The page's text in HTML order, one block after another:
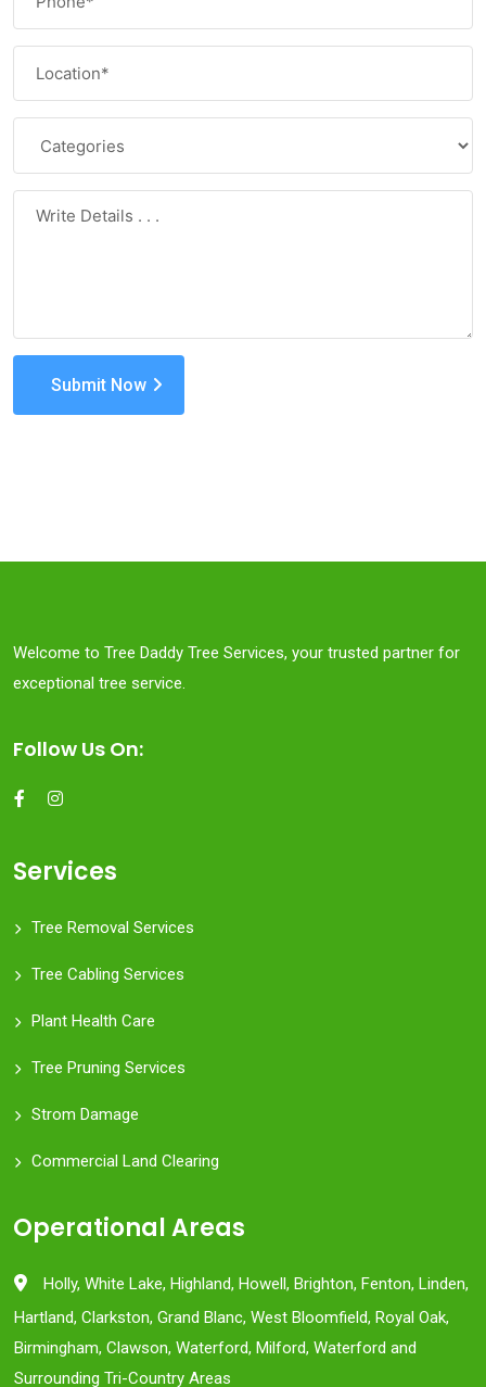
Submit Now
Welcome to Tree Daddy Tree Services, your trusted partner for
exceptional tree service.
Follow Us On:
Services
Tree Removal Services
Tree Cabling Services
Plant Health Care
Tree Pruning Services
Strom Damage
Commercial Land Clearing
Operational Areas
Holly, White Lake, Highland, Howell, Brighton, Fenton, Linden,
Hartland, Clarkston, Grand Blanc, West Bloomfield, Royal Oak,
Birmingham, Clawson, Waterford, Milford, Waterford and
Surrounding Tri-Country Areas